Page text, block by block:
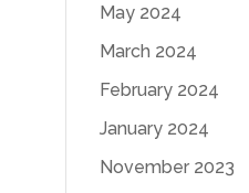
May 2024
March 2024
February 2024
January 2024
November 2023